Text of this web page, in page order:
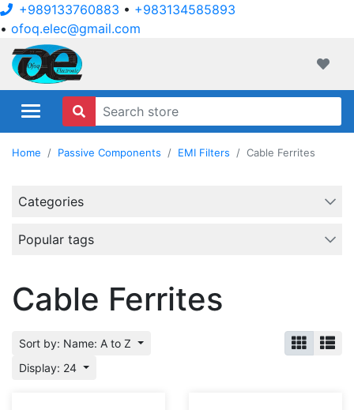
+989133760883 • +983134585893
• ofoq.elec@gmail.com
Home Passive Components EMI Filters Cable Ferrites
Categories
Popular tags
Cable Ferrites
Sort by: Name: A to Z
Display: 24